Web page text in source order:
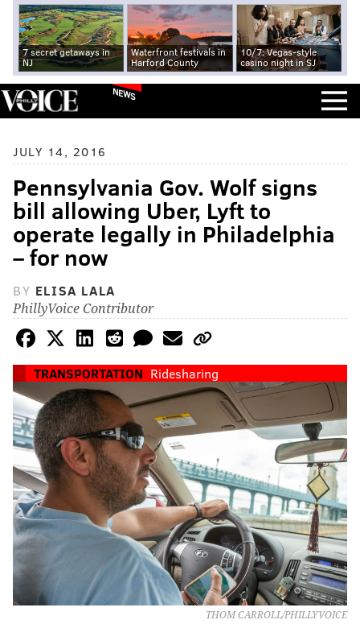
7 secret getaways in
NJ
Waterfront festivals in
Harford County
10/7: Vegas-style
casino night in SJ
NEWS
JULY 14, 2016
Pennsylvania Gov. Wolf signs
bill allowing Uber, Lyft to
operate legally in Philadelphia
– for now
BY ELISA LALA
PhillyVoice Contributor
TRANSPORTATION Ridesharing
THOM CARROLL/PHILLYVOICE